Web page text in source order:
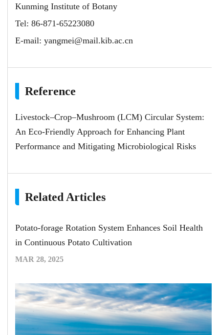
Kunming Institute of Botany
Tel: 86-871-65223080
E-mail: yangmei@mail.kib.ac.cn
Reference
Livestock–Crop–Mushroom (LCM) Circular System:
An Eco-Friendly Approach for Enhancing Plant
Performance and Mitigating Microbiological Risks
Related Articles
Potato-forage Rotation System Enhances Soil Health
in Continuous Potato Cultivation
MAR 28, 2025